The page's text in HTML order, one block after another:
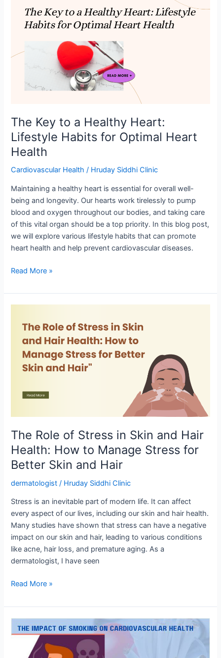
The Key to a Healthy Heart:
Lifestyle Habits for Optimal Heart
Health
Cardiovascular Health / Hruday Siddhi Clinic
Maintaining a healthy heart is essential for overall well-
being and longevity. Our hearts work tirelessly to pump
blood and oxygen throughout our bodies, and taking care
of this vital organ should be a top priority. In this blog post,
we will explore various lifestyle habits that can promote
heart health and help prevent cardiovascular diseases.
Heart:
Lifestyle
Habits
Heart
Health
Read More »
The Role of Stress in Skin and Hair
Health: How to Manage Stress for
Better Skin and Hair
dermatologist / Hruday Siddhi Clinic
Stress is an inevitable part of modern life. It can affect
every aspect of our lives, including our skin and hair health.
Many studies have shown that stress can have a negative
impact on our skin and hair, leading to various conditions
like acne, hair loss, and premature aging. As a
dermatologist, I have seen
Role
Stress
Skin
Hair
How
to
Manage
Stress
for
Skin
and
Hair
Read More »
The
Impact